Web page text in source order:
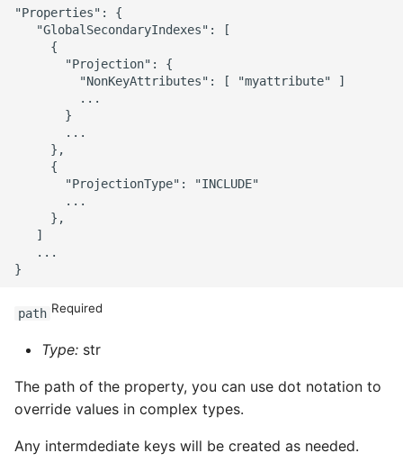
"Properties": {
   "GlobalSecondaryIndexes": [
     {
       "Projection": {
         "NonKeyAttributes": [ "myattribute" ]
         ...
       }
       ...
     },
     {
       "ProjectionType": "INCLUDE"
       ...
     },
   ]
   ...
path Required
Type: str
The path of the property, you can use dot notation to
override values in complex types.
Any intermdediate keys will be created as needed.